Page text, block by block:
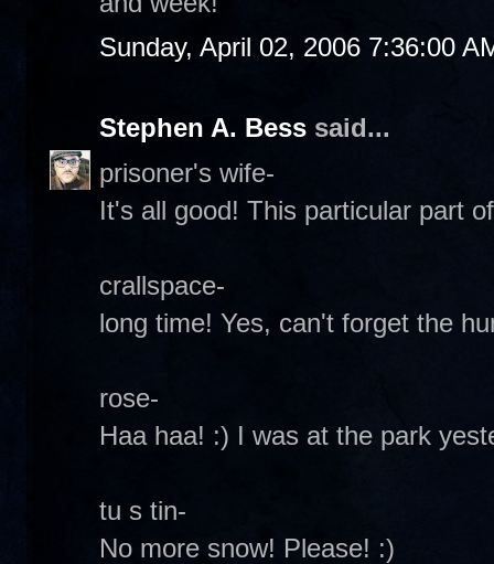
Sunday, April 02, 2006 7:36:00
Stephen A. Bess said...
prisoner's wife-
It's all good! This particular part
crallspace-
long time! Yes, can't forget the
rose-
Haa haa! :) I was at the park
tu s tin-
No more snow! Please! :)